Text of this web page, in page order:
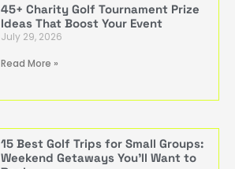
45+ Charity Golf Tournament Prize
Ideas That Boost Your Event
July 29, 2026
Read More »
15 Best Golf Trips for Small Groups:
Weekend Getaways You’ll Want to